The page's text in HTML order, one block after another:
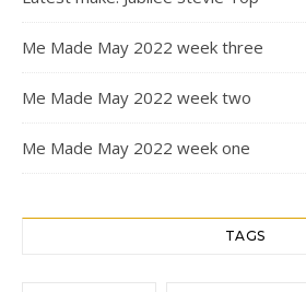
Me Made May 2022 week three
Me Made May 2022 week two
Me Made May 2022 week one
TAGS